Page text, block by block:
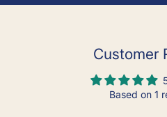
Customer
Based on 1